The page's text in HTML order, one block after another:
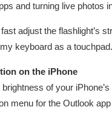
and turning live photos
adjust the flashlight’s
keyboard as a touchpad.
on the iPhone
of your
menu for the Outlook